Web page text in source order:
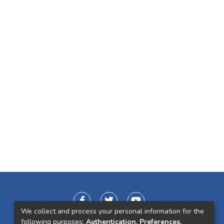
We collect and process your personal information for the
following purposes: Authentication, Preferences,